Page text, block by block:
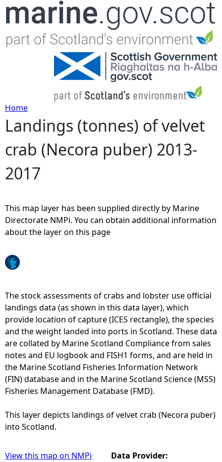
Jump to navigation
Y
o
u
r
h
e
r
e
Home
Landings (tonnes) of velvet
crab (Necora puber) 2013-
2017
This map layer has been supplied directly by Marine
Directorate NMPi. You can obtain additional information
about the layer on this page
The stock assessments of crabs and lobster use official
landings data (as shown in this data layer), which
provide location of capture (ICES rectangle), the species
and the weight landed into ports in Scotland. These data
are collated by Marine Scotland Compliance from sales
notes and EU logbook and FISH1 forms, and are held in
the Marine Scotland Fisheries Information Network
(FIN) database and in the Marine Scotland Science (MSS)
Fisheries Management Database (FMD).
This layer depicts landings of velvet crab (Necora puber)
into Scotland.
View this map on NMPi
Data Provider: